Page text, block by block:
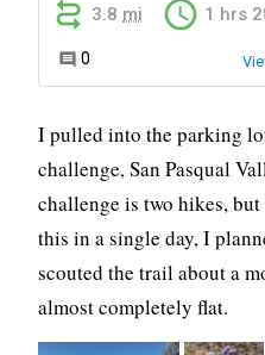
I pulled into the parking
challenge, San Pasqual
challenge is two hikes,
this in a single day, I
scouted the trail about a
almost completely flat.